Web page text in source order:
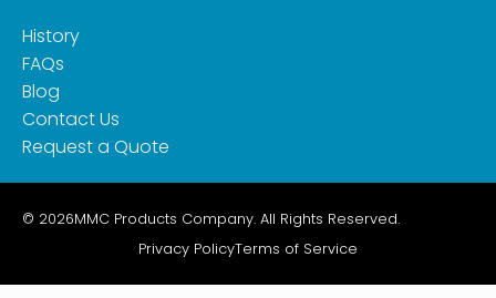
History
FAQs
Blog
Contact Us
Request a Quote
© 2026MMC Products Company. All Rights Reserved.
Privacy PolicyTerms of Service